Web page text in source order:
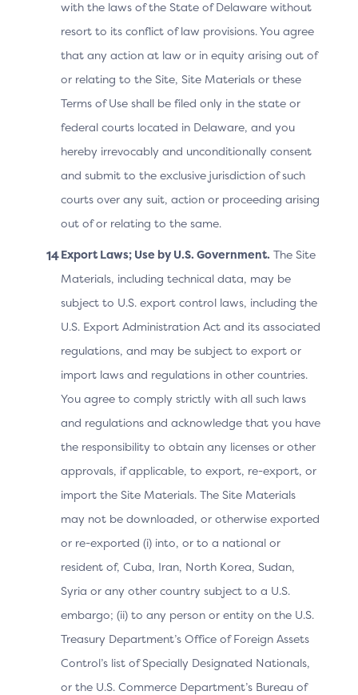
Each
transaction
a unique
Transaction ID
by using the
SDK
Template
Identifies the
ACS first
presents to the
2.2
ACS UI Type
User interface
type that the
render, which
includes the
specific data
mapping and
requirements.
2.3.1
2.2
Authentication
Method
Authentication
approach that
the ACS used
to
authenticate
the Cardholder
for this specific
transaction.
2.2
with the laws of the State of Delaware without
resort to its conflict of law provisions. You agree
that any action at law or in equity arising out of
or relating to the Site, Site Materials or these
Terms of Use shall be filed only in the state or
federal courts located in Delaware, and you
hereby irrevocably and unconditionally consent
and submit to the exclusive jurisdiction of such
courts over any suit, action or proceeding arising
out of or relating to the same.
Export Laws; Use by U.S. Government. The Site
Materials, including technical data, may be
subject to U.S. export control laws, including the
U.S. Export Administration Act and its associated
regulations, and may be subject to export or
import laws and regulations in other countries.
You agree to comply strictly with all such laws
and regulations and acknowledge that you have
the responsibility to obtain any licenses or other
approvals, if applicable, to export, re-export, or
import the Site Materials. The Site Materials
may not be downloaded, or otherwise exported
or re-exported (i) into, or to a national or
resident of, Cuba, Iran, North Korea, Sudan,
Syria or any other country subject to a U.S.
embargo; (ii) to any person or entity on the U.S.
Treasury Department’s Office of Foreign Assets
Control’s list of Specially Designated Nationals,
or the U.S. Commerce Department’s Bureau of